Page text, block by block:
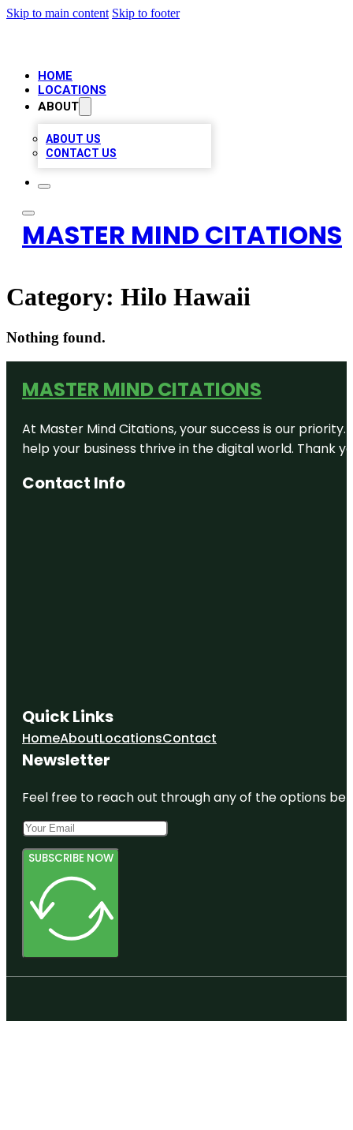
Skip to main content Skip to footer
HOME
LOCATIONS
ABOUT
ABOUT US
CONTACT US
MASTER MIND CITATIONS
Category: Hilo Hawaii
Nothing found.
MASTER MIND CITATIONS
At Master Mind Citations, your success is our
help your business thrive in the digital world. Thank
Contact Info
Quick Links
HomeAboutLocationsContact
Newsletter
Feel free to reach out through any of the options
SUBSCRIBE NOW